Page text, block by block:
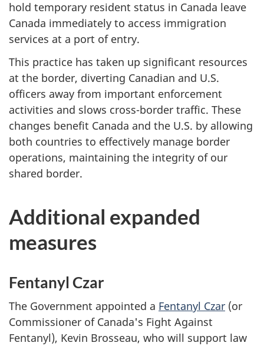
hold temporary resident status in Canada leave
Canada immediately to access immigration
services at a port of entry.
This practice has taken up significant resources
at the border, diverting Canadian and U.S.
officers away from important enforcement
activities and slows cross-border traffic. These
changes benefit Canada and the U.S. by allowing
both countries to effectively manage border
operations, maintaining the integrity of our
shared border.
Additional expanded
measures
Fentanyl Czar
The Government appointed a Fentanyl Czar (or
Commissioner of Canada's Fight Against
Fentanyl), Kevin Brosseau, who will support law